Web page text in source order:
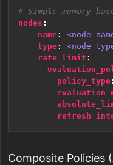
# Simple memory-
nodes :
- name:
<node
type:
<node
rate_limit :
policy_type:
Composite Policies